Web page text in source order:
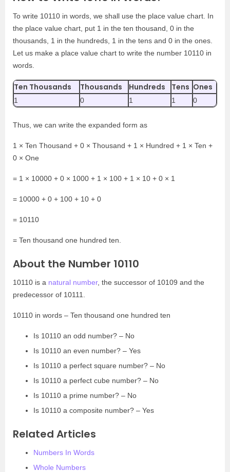
To write 10110 in words, we shall use the place value chart. In
the place value chart, put 1 in the ten thousand, 0 in the
thousands, 1 in the hundreds, 1 in the tens and 0 in the ones.
Let us make a place value chart to write the number 10110 in
words.
Ten Thousands Thousands Hundreds Tens Ones
1 0 1 1 0
Thus, we can write the expanded form as
1 × Ten Thousand + 0 × Thousand + 1 × Hundred + 1 × Ten +
0 × One
= 1 × 10000 + 0 × 1000 + 1 × 100 + 1 × 10 + 0 × 1
= 10000 + 0 + 100 + 10 + 0
= 10110
= Ten thousand one hundred ten.
About the Number 10110
10110 is a natural number, the successor of 10109 and the
predecessor of 10111.
10110 in words – Ten thousand one hundred ten
Is 10110 an odd number? – No
Is 10110 an even number? – Yes
Is 10110 a perfect square number? – No
Is 10110 a perfect cube number? – No
Is 10110 a prime number? – No
Is 10110 a composite number? – Yes
Related Articles
Numbers In Words
Whole Numbers